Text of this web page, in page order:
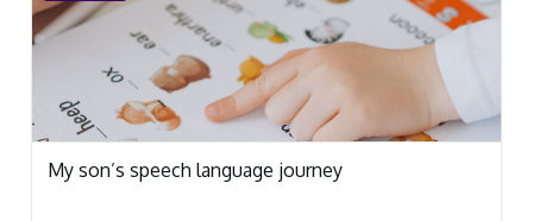
My son’s speech language journey